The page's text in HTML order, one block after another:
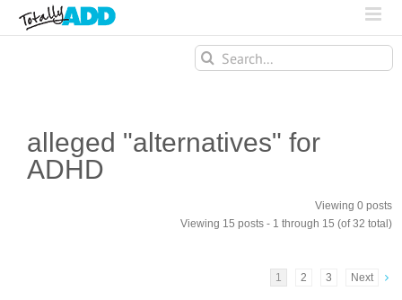
Search
for:
alleged "alternatives" for
ADHD
Viewing 0 posts
Viewing 15 posts - 1 through 15 (of 32 total)
1 2 3 Next